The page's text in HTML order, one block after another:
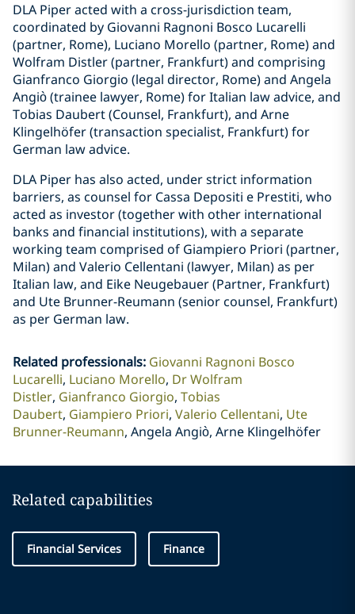
DLA Piper acted with a cross-jurisdiction team,
coordinated by Giovanni Ragnoni Bosco Lucarelli
(partner, Rome), Luciano Morello (partner, Rome) and
Wolfram Distler (partner, Frankfurt) and comprising
Gianfranco Giorgio (legal director, Rome) and Angela
Angiò (trainee lawyer, Rome) for Italian law advice, and
Tobias Daubert (Counsel, Frankfurt), and Arne
Klingelhöfer (transaction specialist, Frankfurt) for
German law advice.
DLA Piper has also acted, under strict information
barriers, as counsel for Cassa Depositi e Prestiti, who
acted as investor (together with other international
banks and financial institutions), with a separate
working team comprised of Giampiero Priori (partner,
Milan) and Valerio Cellentani (lawyer, Milan) as per
Italian law, and Eike Neugebauer (Partner, Frankfurt)
and Ute Brunner-Reumann (senior counsel, Frankfurt)
as per German law.
Related professionals: Giovanni Ragnoni Bosco
Lucarelli Luciano Morello Dr Wolfram
Distler Gianfranco Giorgio Tobias
Daubert Giampiero Priori Valerio Cellentani Ute
Brunner-Reumann Angela Angiò, Arne Klingelhöfer
Related capabilities
Financial Services Finance